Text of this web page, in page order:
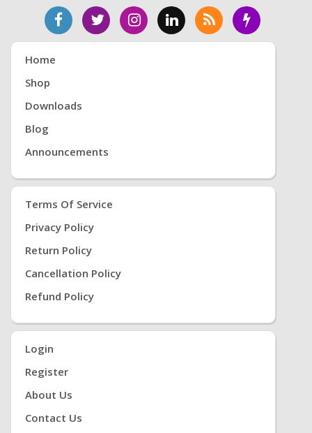
Home
Shop
Downloads
Blog
Announcements
Terms Of Service
Privacy Policy
Return Policy
Cancellation Policy
Refund Policy
Login
Register
About Us
Contact Us